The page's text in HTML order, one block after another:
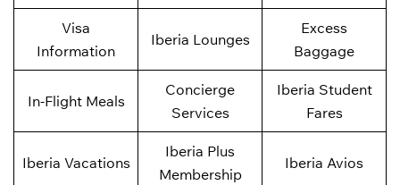
Visa
Information
Iberia Lounges
Excess
Baggage
In-Flight Meals
Concierge
Services
Iberia Student
Fares
Iberia Vacations
Iberia Plus
Membership
Iberia Avios